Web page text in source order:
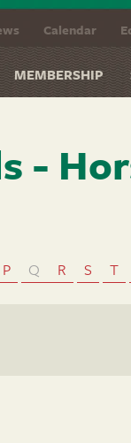
Calendar
MEMBERSHIP
-
P Q R S T